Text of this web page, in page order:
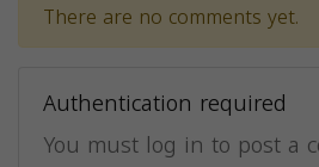
There are no comments yet.
Authentication required
You must log in to post a